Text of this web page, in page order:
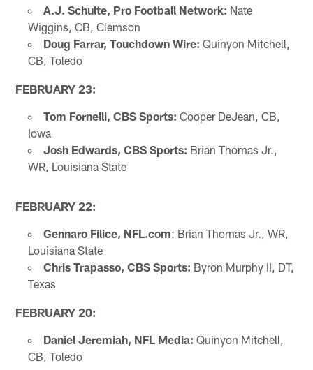
A.J. Schulte, Pro Football Network: Nate
Wiggins, CB, Clemson
Doug Farrar, Touchdown Wire: Quinyon Mitchell,
CB, Toledo
FEBRUARY 23:
Tom Fornelli, CBS Sports: Cooper DeJean, CB,
Iowa
Josh Edwards, CBS Sports: Brian Thomas Jr.,
WR, Louisiana State
FEBRUARY 22:
Gennaro Filice, NFL.com: Brian Thomas Jr., WR,
Louisiana State
Chris Trapasso, CBS Sports: Byron Murphy II, DT,
Texas
FEBRUARY 20:
Daniel Jeremiah, NFL Media: Quinyon Mitchell,
CB, Toledo